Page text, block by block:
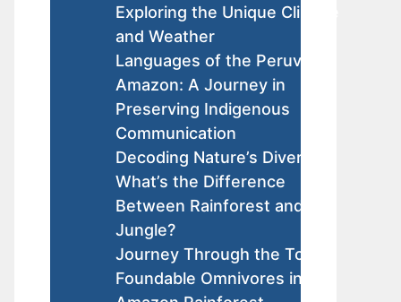
Exploring the Unique Climate
and Weather
Languages of the Peruvian
Amazon: A Journey in
Preserving Indigenous
Communication
Decoding Nature’s Diversity:
What’s the Difference
Between Rainforest and
Jungle?
Journey Through the Top
Foundable Omnivores in the